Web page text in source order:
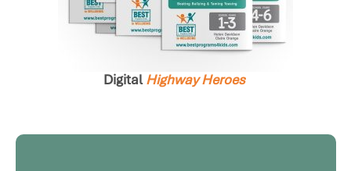
Digital Highway Heroes